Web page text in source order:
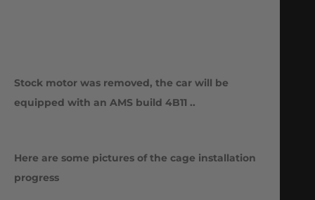
Stock motor was removed, the car will be
equipped with an AMS build 4B11 ..
Here are some pictures of the cage installation
progress